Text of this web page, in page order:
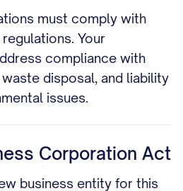
must comply with
Your
compliance with
disposal, and liability
issues.
Corporation Act
business entity for this